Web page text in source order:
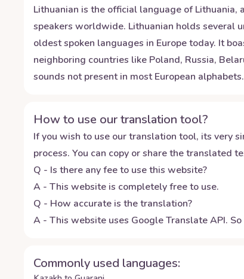
Lithuanian is the official language of Lithuania,
speakers worldwide. Lithuanian holds several
oldest spoken languages in Europe today. It
neighboring countries like Poland, Russia,
sounds not present in most European alphabets.
How to use our translation tool?
If you wish to use our translation tool, its very
process. You can copy or share the translated
Q - Is there any fee to use this website?
A - This website is completely free to use.
Q - How accurate is the translation?
A - This website uses Google Translate API.
Commonly used languages: